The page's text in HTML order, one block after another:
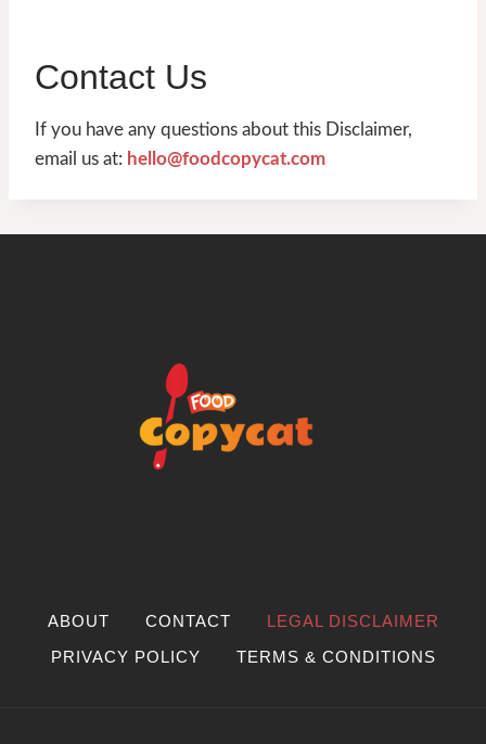
Contact Us
If you have any questions about this Disclaimer,
email us at: hello@foodcopycat.com
ABOUT CONTACT
LEGAL DISCLAIMER
PRIVACY POLICY
TERMS & CONDITIONS